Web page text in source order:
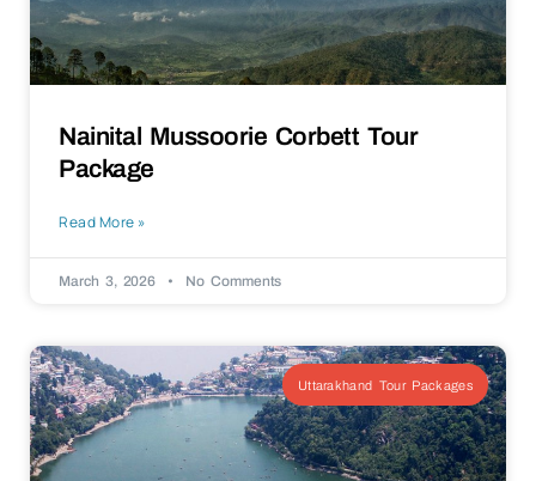
Nainital Mussoorie Corbett Tour
Package
Read More »
March 3, 2026 No Comments
Uttarakhand Tour Packages